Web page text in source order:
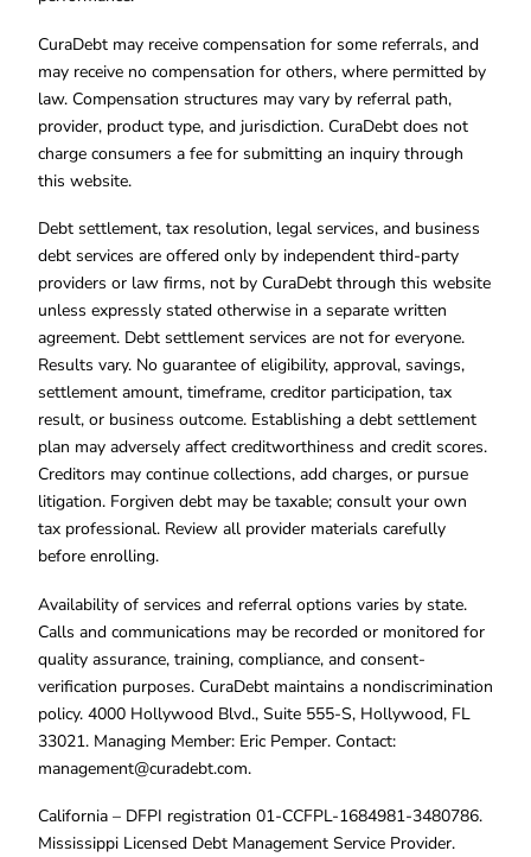
CuraDebt may receive compensation for some referrals, and
may receive no compensation for others, where permitted by
law. Compensation structures may vary by referral path,
provider, product type, and jurisdiction. CuraDebt does not
charge consumers a fee for submitting an inquiry through
this website.
Debt settlement, tax resolution, legal services, and business
debt services are offered only by independent third-party
providers or law firms, not by CuraDebt through this website
unless expressly stated otherwise in a separate written
agreement. Debt settlement services are not for everyone.
Results vary. No guarantee of eligibility, approval, savings,
settlement amount, timeframe, creditor participation, tax
result, or business outcome. Establishing a debt settlement
plan may adversely affect creditworthiness and credit scores.
Creditors may continue collections, add charges, or pursue
litigation. Forgiven debt may be taxable; consult your own
tax professional. Review all provider materials carefully
before enrolling.
Availability of services and referral options varies by state.
Calls and communications may be recorded or monitored for
quality assurance, training, compliance, and consent-
verification purposes. CuraDebt maintains a nondiscrimination
policy. 4000 Hollywood Blvd., Suite 555-S, Hollywood, FL
33021. Managing Member: Eric Pemper. Contact:
management@curadebt.com.
California – DFPI registration 01-CCFPL-1684981-3480786.
Mississippi Licensed Debt Management Service Provider.